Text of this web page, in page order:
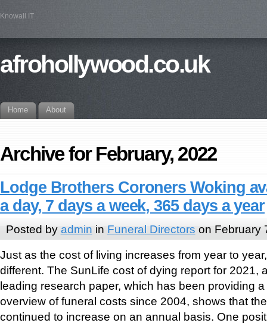
Knowall IT
afrohollywood.co.uk
Home About
Archive for February, 2022
Lodge Brothers Coroners Woking
a day, 7 days a week, 365 days a year
Posted by admin in Funeral Directors on February
Just as the cost of living increases from year to
different. The SunLife cost of dying report for 2021,
leading research paper, which has been providing
overview of funeral costs since 2004, shows that
continued to increase on an annual basis. One